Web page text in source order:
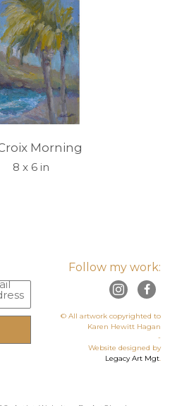
Morning
8 x 6 in
Follow my work:
© All artwork copyrighted to
Karen Hewitt Hagan
-
Website designed by
Legacy Art Mgt